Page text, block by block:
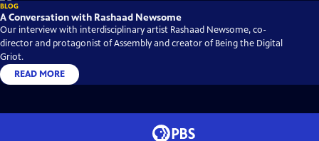
BLOG
A Conversation with Rashaad Newsome
Our interview with interdisciplinary artist Rashaad Newsome, co-
director and protagonist of Assembly and creator of Being the Digital
Griot.
READ MORE